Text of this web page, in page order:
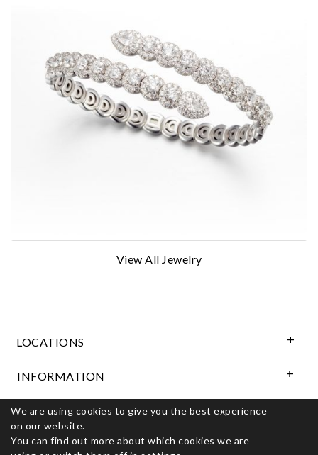
View All Jewelry
LOCATIONS
INFORMATION
Follow Us
We are using cookies to give you the best experience
on our website.
You can find out more about which cookies we are